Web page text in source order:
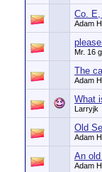
Co.
Adam
Mr. 16
The
Adam
What
Larryjk
Old
Adam
An
Adam